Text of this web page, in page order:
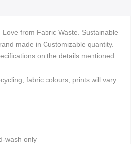
Love from Fabric Waste. Sustainable
made in Customizable quantity.
on the details mentioned
fabric colours, prints will vary.
wash only